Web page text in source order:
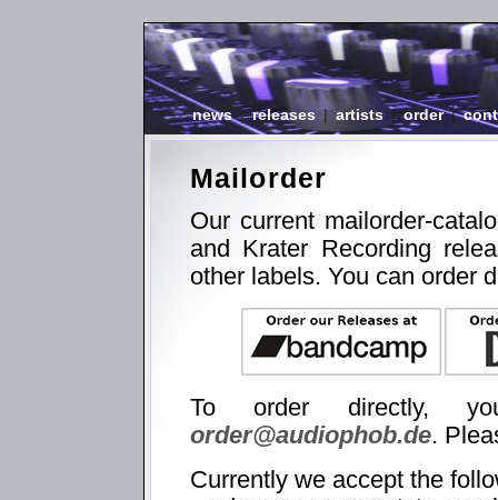
news|releases | artists |order|
Mailorder
Our current mailorder-
and Krater Recording
other labels. You can order
To order directly,
order@audiophob.de.
Currently we accept the